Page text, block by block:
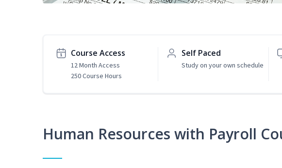
Course Access
12 Month Access
250 Course Hours
Self Paced
Study on your own schedule
Human Resources with Payroll